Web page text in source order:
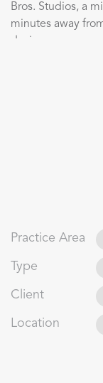
Bros. Studios, a
minutes away
design were
and studios
luxury dispersed
hotel experience
such as custom
Practice Area
Type
Client
Location